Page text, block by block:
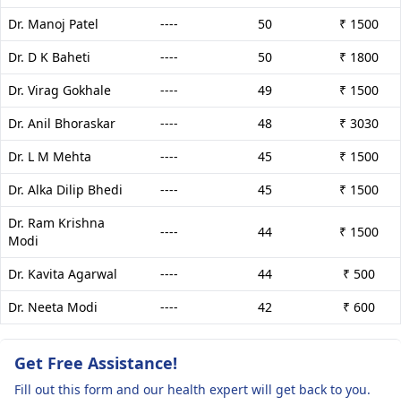
Dr. Manoj Patel
---- 50
₹ 1500
Dr. D K Baheti
---- 50
₹ 1800
Dr. Virag Gokhale
---- 49
₹ 1500
Dr. Anil Bhoraskar
---- 48
₹ 3030
Dr. L M Mehta
---- 45
₹ 1500
Dr. Alka Dilip Bhedi
---- 45
₹ 1500
Dr. Ram Krishna
Modi
---- 44 ₹ 1500
Dr. Kavita Agarwal ---- 44
₹ 500
Dr. Neeta Modi
---- 42 ₹ 600
Get Free Assistance!
Fill out this form and our health expert will get back to you.